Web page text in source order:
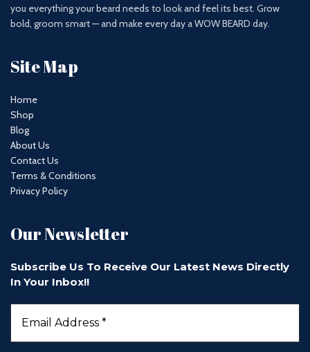
you everything your beard needs to look and feel its best. Grow
bold, groom smart — and make every day a WOW BEARD day.
Site Map
Home
Shop
Blog
About Us
Contact Us
Terms & Conditions
Privacy Policy
Our Newsletter
Subscribe Us To Receive Our Latest News Directly
In Your Inbox!!